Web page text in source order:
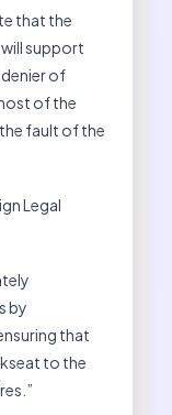
that the
support
of
of the
fault of the
Legal
by
that
to the